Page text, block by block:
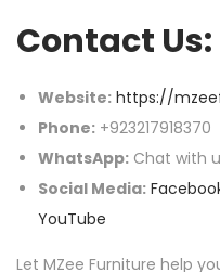
Contact Us:
Website: https://
Phone: +923217918370
WhatsApp: Chat with
Social Media:
YouTube
Let MZee Furniture help